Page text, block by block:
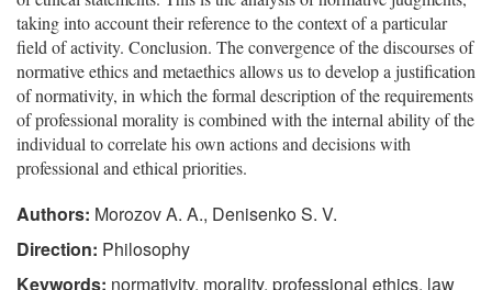
taking into account their reference to the context of a particular
field of activity. Conclusion. The convergence of the discourses of
normative ethics and metaethics allows us to develop a justification
of normativity, in which the formal description of the requirements
of professional morality is combined with the internal ability of the
individual to correlate his own actions and decisions with
professional and ethical priorities.
Authors: Morozov A. A., Denisenko S. V.
Direction: Philosophy
Keywords: normativity, morality, professional ethics, law